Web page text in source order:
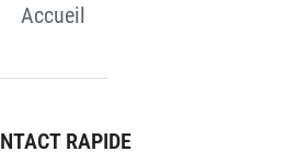
Accueil
RAPIDE